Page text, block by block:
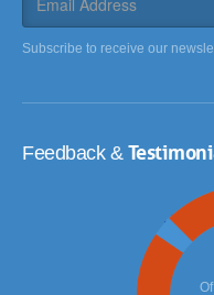
Subscribe to receive our
Feedback &